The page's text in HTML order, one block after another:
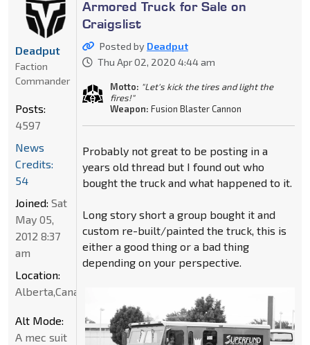
Armored Truck for Sale on
Craigslist
Posted by Deadput
Thu Apr 02, 2020 4:44 am
Motto: "Let's kick the tires and light the
fires!"
Weapon: Fusion Blaster Cannon
Probably not great to be posting in a
years old thread but I found out who
bought the truck and what happened to it.
Long story short a group bought it and
custom re-built/painted the truck, this is
either a good thing or a bad thing
depending on your perspective.
Deadput
Faction
Commander
Posts:
4597
News
Credits:
54
Joined: Sat
May 05,
2012 8:37
am
Location:
Alberta,Canada
Alt Mode:
A mec suit